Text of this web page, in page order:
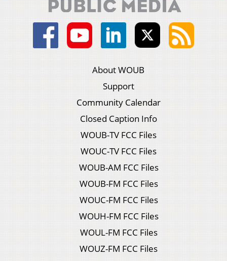
About WOUB
Support
Community Calendar
Closed Caption Info
WOUB-TV FCC Files
WOUC-TV FCC Files
WOUB-AM FCC Files
WOUB-FM FCC Files
WOUC-FM FCC Files
WOUH-FM FCC Files
WOUL-FM FCC Files
WOUZ-FM FCC Files